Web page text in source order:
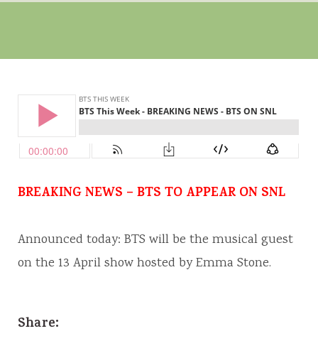
BREAKING NEWS – BTS TO APPEAR ON SNL
Announced today: BTS will be the musical guest
on the 13 April show hosted by Emma Stone.
Share: